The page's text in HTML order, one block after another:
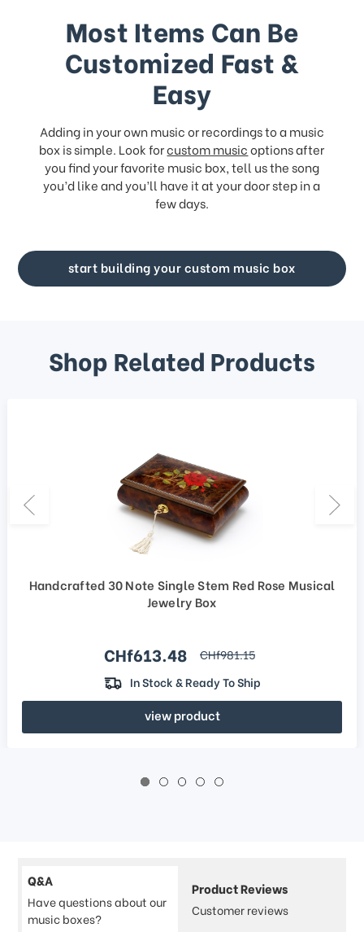
Most Items Can Be
Customized Fast &
Easy
Adding in your own music or recordings to a music
box is simple. Look forcustom musicoptions after
you find your favorite music box, tell us the song
you’d like and you’ll have it at your door step in a
few days.
start building your custom music box
Shop Related Products
Handcrafted 30 Note Single Stem Red Rose Musical
Jewelry Box
Sale price
CHf613.48 regular price
CHf981.15
In Stock & Ready To Ship
view product
Q&A
Have questions about our
music boxes?
Product Reviews
Customer reviews